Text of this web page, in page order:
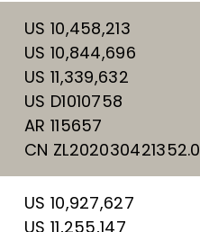
US 10,458,213
US 10,844,696
US 11,339,632
US D1010758
AR 115657
CN ZL202030421352.0
US 10,927,627
US 11,255,147